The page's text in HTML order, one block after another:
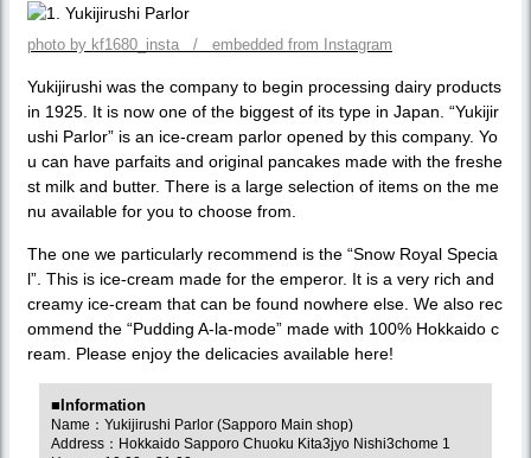
photo by kf1680_insta / embedded from Instagram
Yukijirushi was the company to begin processing dairy products
in 1925. It is now one of the biggest of its type in Japan. “Yukijir
ushi Parlor” is an ice-cream parlor opened by this company. Yo
u can have parfaits and original pancakes made with the freshe
st milk and butter. There is a large selection of items on the me
nu available for you to choose from.
The one we particularly recommend is the “Snow Royal Specia
l”. This is ice-cream made for the emperor. It is a very rich and
creamy ice-cream that can be found nowhere else. We also rec
ommend the “Pudding A-la-mode” made with 100% Hokkaido c
ream. Please enjoy the delicacies available here!
■Information
Name：Yukijirushi Parlor (Sapporo Main shop)
Address：Hokkaido Sapporo Chuoku Kita3jyo Nishi3chome 1